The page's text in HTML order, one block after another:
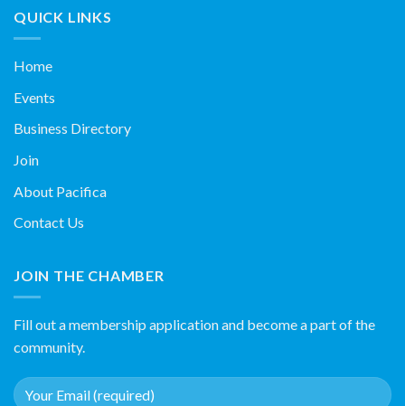
QUICK LINKS
Home
Events
Business Directory
Join
About Pacifica
Contact Us
JOIN THE CHAMBER
Fill out a membership application and become a part of the
community.